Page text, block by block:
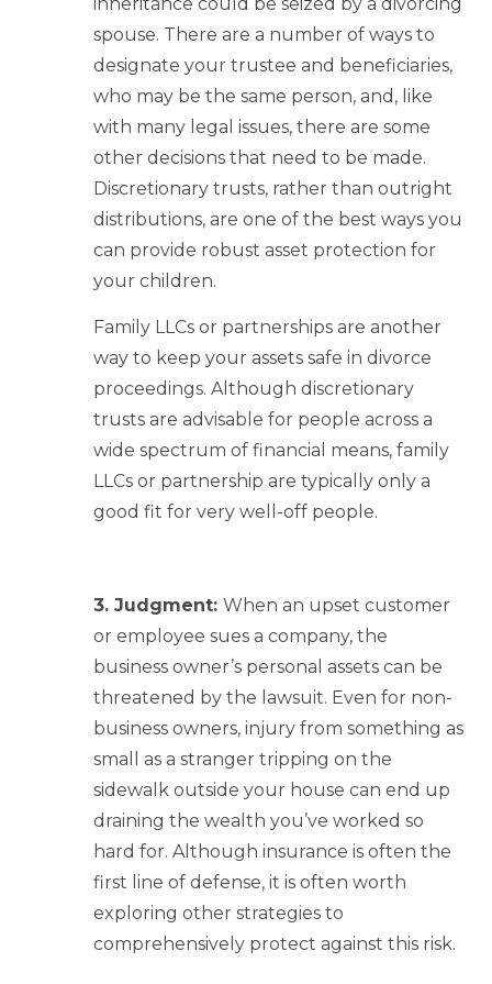
spouse. There are a number of ways to
designate your trustee and beneficiaries,
who may be the same person, and, like
with many legal issues, there are some
other decisions that need to be made.
Discretionary trusts, rather than outright
distributions, are one of the best ways you
can provide robust asset protection for
your children.
Family LLCs or partnerships are another
way to keep your assets safe in divorce
proceedings. Although discretionary
trusts are advisable for people across a
wide spectrum of financial means, family
LLCs or partnership are typically only a
good fit for very well-off people.
3. Judgment: When an upset customer
or employee sues a company, the
business owner’s personal assets can be
threatened by the lawsuit. Even for non-
business owners, injury from something as
small as a stranger tripping on the
sidewalk outside your house can end up
draining the wealth you’ve worked so
hard for. Although insurance is often the
first line of defense, it is often worth
exploring other strategies to
comprehensively protect against this risk.